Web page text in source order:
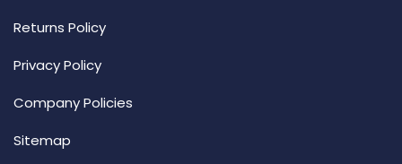
Returns Policy
Privacy Policy
Company Policies
Sitemap